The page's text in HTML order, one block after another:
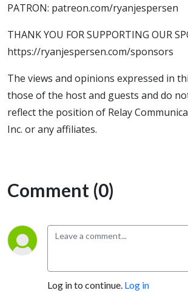
PATRON: patreon.com/ryanjespersen
THANK YOU FOR SUPPORTING OUR
https://ryanjespersen.com/sponsors
The views and opinions expressed in
those of the host and guests and do
reflect the position of Relay
Inc. or any affiliates.
Comment (0)
Log in to continue. Log in